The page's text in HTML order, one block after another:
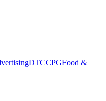
DTCCPGFood &